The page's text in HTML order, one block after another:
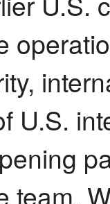
U.S.
team.